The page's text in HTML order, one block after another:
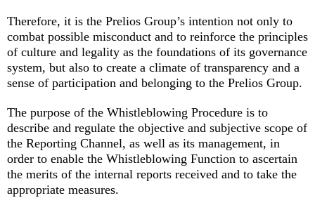
Therefore, it is the Prelios Group’s intention not only to
combat possible misconduct and to reinforce the principles
of culture and legality as the foundations of its governance
system, but also to create a climate of transparency and a
sense of participation and belonging to the Prelios Group.
The purpose of the Whistleblowing Procedure is to
describe and regulate the objective and subjective scope of
the Reporting Channel, as well as its management, in
order to enable the Whistleblowing Function to ascertain
the merits of the internal reports received and to take the
appropriate measures.